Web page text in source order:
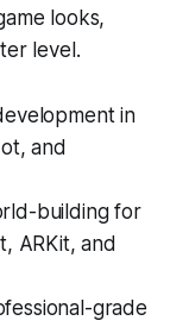
looks,
level.
in
and
building for
ARKit, and
grade